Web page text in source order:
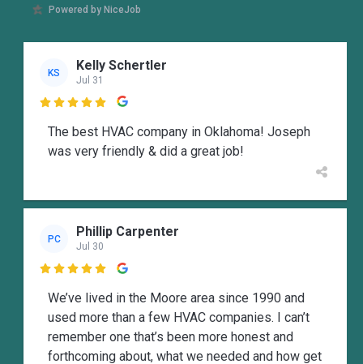
Powered by NiceJob
KS Kelly Schertler
Jul 31

The best HVAC company in Oklahoma! Joseph
was very friendly & did a great job!
PC Phillip Carpenter
Jul 30

We’ve lived in the Moore area since 1990 and
used more than a few HVAC companies. I can’t
remember one that’s been more honest and
forthcoming about, what we needed and how get